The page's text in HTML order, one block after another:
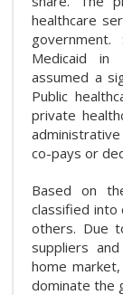
healthcare
Medicaid in
assumed a
Public
private
co-pays or
Based on
classified into
others. Due
suppliers
home
dominate the